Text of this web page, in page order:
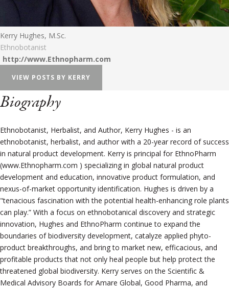
Kerry Hughes, M.Sc.
Ethnobotanist
http://www.Ethnopharm.com
VIEW POSTS BY KERRY
Biography
Ethnobotanist, Herbalist, and Author, Kerry Hughes - is an
ethnobotanist, herbalist, and author with a 20-year record of success
in natural product development. Kerry is principal for EthnoPharm
(www.Ethnopharm.com ) specializing in global natural product
development and education, innovative product formulation, and
nexus-of-market opportunity identification. Hughes is driven by a
"tenacious fascination with the potential health-enhancing role plants
can play.” With a focus on ethnobotanical discovery and strategic
innovation, Hughes and EthnoPharm continue to expand the
boundaries of biodiversity development, catalyze applied phyto-
product breakthroughs, and bring to market new, efficacious, and
profitable products that not only heal people but help protect the
threatened global biodiversity. Kerry serves on the Scientific &
Medical Advisory Boards for Amare Global, Good Pharma, and